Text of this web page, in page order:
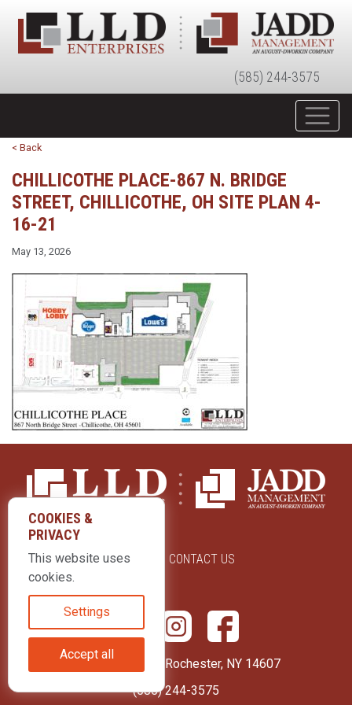
(585) 244-3575
< Back
CHILLICOTHE PLACE-867 N. BRIDGE
STREET, CHILLICOTHE, OH SITE PLAN 4-
16-21
May 13, 2026
ABOUT US CONTACT US
415 Park Avenue Rochester, NY 14607
(585) 244-3575
COOKIES &
PRIVACY
This website uses
cookies.
Settings
Accept all